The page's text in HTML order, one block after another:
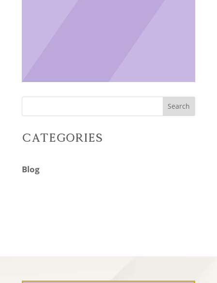
Search
Categories
Blog